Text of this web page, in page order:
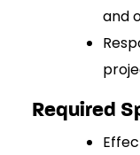
and
Required